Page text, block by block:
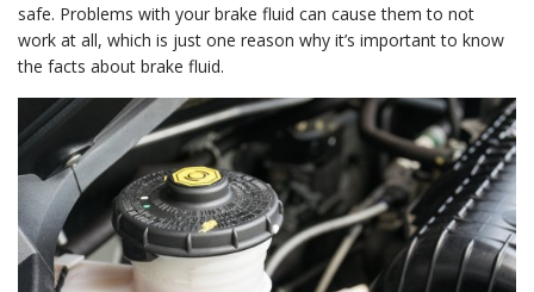
safe. Problems with your brake fluid can cause them to not
work at all, which is just one reason why it’s important to know
the facts about brake fluid.